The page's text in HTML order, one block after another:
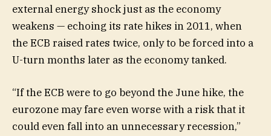
external energy shock just as the economy
weakens — echoing its rate hikes in 2011, when
the ECB raised rates twice, only to be forced into a
U-turn months later as the economy tanked.
“If the ECB were to go beyond the June hike, the
eurozone may fare even worse with a risk that it
could even fall into an unnecessary recession,”